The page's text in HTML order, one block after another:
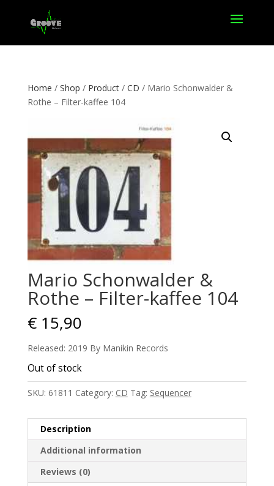
Home / Shop / Product/ CD / Mario Schonwalder &
Rothe – Filter-kaffee 104
Mario Schonwalder &
Rothe – Filter-kaffee 104
€15,90
Released: 2019 By Manikin Records
Out of stock
SKU: 61811 Category: CD Tag: Sequencer
Description
Additional information
Reviews (0)